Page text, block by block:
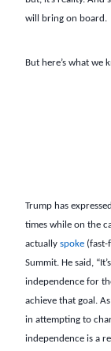
will bring on board.
But here’s what we
Trump has
times while on the
actually spoke (fast-
Summit. He said,
independence for
achieve that goal.
in attempting to
independence is a